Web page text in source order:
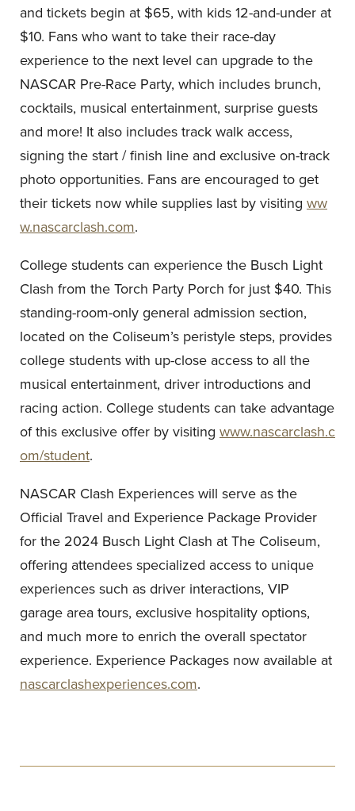
and tickets begin at $65, with kids 12-and-under at
$10. Fans who want to take their race-day
experience to the next level can upgrade to the
NASCAR Pre-Race Party, which includes brunch,
cocktails, musical entertainment, surprise guests
and more! It also includes track walk access,
signing the start / finish line and exclusive on-track
photo opportunities. Fans are encouraged to get
their tickets now while supplies last by visiting ww
w.nascarclash.com.
College students can experience the Busch Light
Clash from the Torch Party Porch for just $40. This
standing-room-only general admission section,
located on the Coliseum’s peristyle steps, provides
college students with up-close access to all the
musical entertainment, driver introductions and
racing action. College students can take advantage
of this exclusive offer by visiting www.nascarclash.c
om/student.
NASCAR Clash Experiences will serve as the
Official Travel and Experience Package Provider
for the 2024 Busch Light Clash at The Coliseum,
offering attendees specialized access to unique
experiences such as driver interactions, VIP
garage area tours, exclusive hospitality options,
and much more to enrich the overall spectator
experience. Experience Packages now available at
nascarclashexperiences.com.